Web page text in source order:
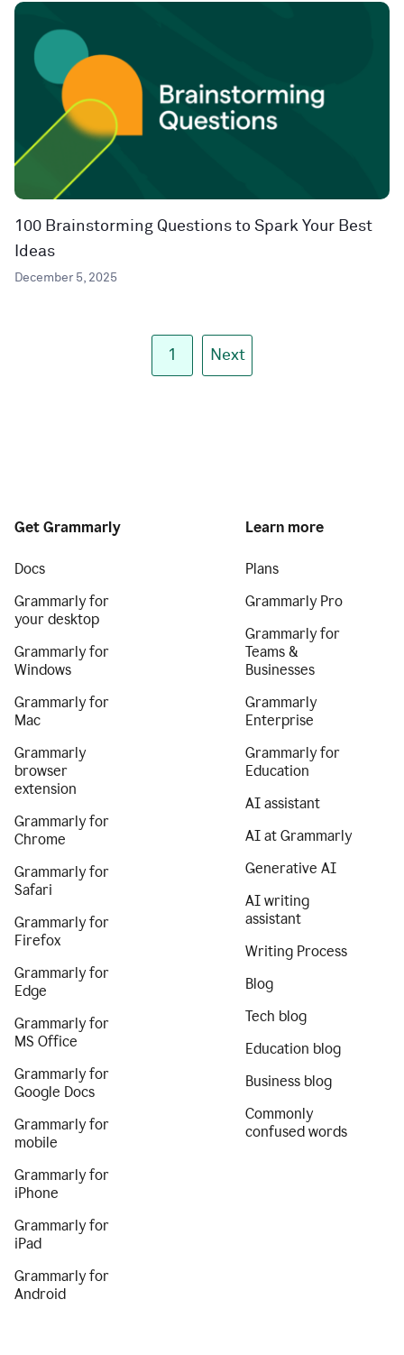
100 Brainstorming Questions to Spark Your Best
Ideas
December 5, 2025
1 Next
Get Grammarly
Docs
Grammarly for
your desktop
Grammarly for
Windows
Grammarly for
Mac
Grammarly
browser
extension
Grammarly for
Chrome
Grammarly for
Safari
Grammarly for
Firefox
Grammarly for
Edge
Grammarly for
MS Office
Grammarly for
Google Docs
Grammarly for
mobile
Grammarly for
iPhone
Grammarly for
iPad
Grammarly for
Android
Learn more
Plans
Grammarly Pro
Grammarly for
Teams &
Businesses
Grammarly
Enterprise
Grammarly for
Education
AI assistant
AI at Grammarly
Generative AI
AI writing
assistant
Writing Process
Blog
Tech blog
Education blog
Business blog
Commonly
confused words